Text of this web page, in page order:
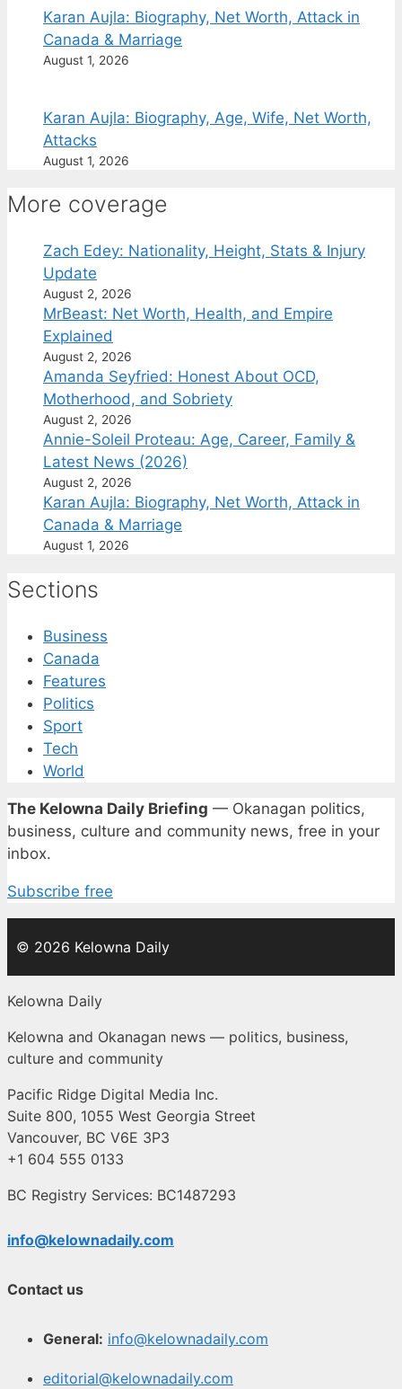
Karan Aujla: Biography, Net Worth, Attack in
Canada & Marriage
August 1, 2026
Karan Aujla: Biography, Age, Wife, Net Worth,
Attacks
August 1, 2026
More coverage
Zach Edey: Nationality, Height, Stats & Injury
Update
August 2, 2026
MrBeast: Net Worth, Health, and Empire
Explained
August 2, 2026
Amanda Seyfried: Honest About OCD,
Motherhood, and Sobriety
August 2, 2026
Annie-Soleil Proteau: Age, Career, Family &
Latest News (2026)
August 2, 2026
Karan Aujla: Biography, Net Worth, Attack in
Canada & Marriage
August 1, 2026
Sections
Business
Canada
Features
Politics
Sport
Tech
World
The Kelowna Daily Briefing — Okanagan politics,
business, culture and community news, free in your
inbox.
Subscribe free
© 2026 Kelowna Daily
Kelowna Daily
Kelowna and Okanagan news — politics, business,
culture and community
Pacific Ridge Digital Media Inc.
Suite 800, 1055 West Georgia Street
Vancouver, BC V6E 3P3
+1 604 555 0133
BC Registry Services: BC1487293
info@kelownadaily.com
Contact us
General: info@kelownadaily.com
editorial@kelownadaily.com